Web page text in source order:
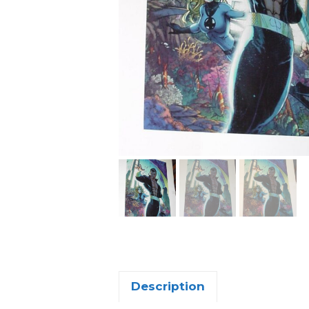
Description